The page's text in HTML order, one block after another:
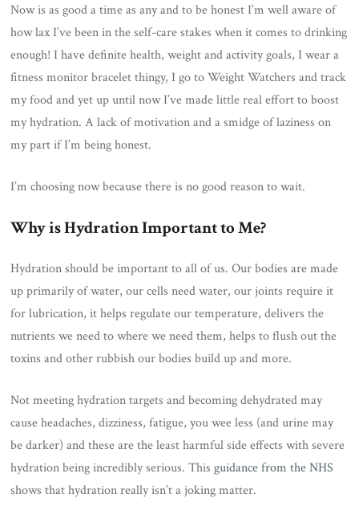
Now is as good a time as any and to be honest I’m well aware of
how lax I’ve been in the self-care stakes when it comes to drinking
enough! I have definite health, weight and activity goals, I wear a
fitness monitor bracelet thingy, I go to Weight Watchers and track
my food and yet up until now I’ve made little real effort to boost
my hydration. A lack of motivation and a smidge of laziness on
my part if I’m being honest.
I’m choosing now because there is no good reason to wait.
Why is Hydration Important to Me?
Hydration should be important to all of us. Our bodies are made
up primarily of water, our cells need water, our joints require it
for lubrication, it helps regulate our temperature, delivers the
nutrients we need to where we need them, helps to flush out the
toxins and other rubbish our bodies build up and more.
Not meeting hydration targets and becoming dehydrated may
cause headaches, dizziness, fatigue, you wee less (and urine may
be darker) and these are the least harmful side effects with severe
hydration being incredibly serious. Thisguidance from the NHS
shows that hydration really isn’t a joking matter.